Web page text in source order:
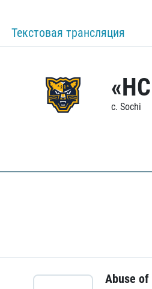
Текстовая трансляция
c. Sochi
Abuse of